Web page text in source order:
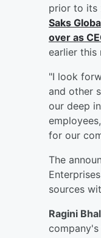
prior to its
Saks
over as
earlier this
"I look
and other
our deep
for our
The
sources
Ragini